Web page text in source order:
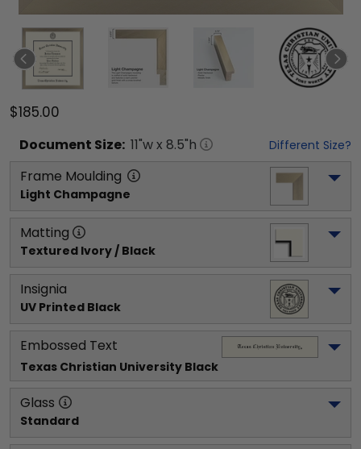
$185.00
Document Size: 11"w x 8.5"h Different Size?
Frame Moulding
Light Champagne
Matting
Textured Ivory / Black
Insignia
UV Printed Black
Embossed Text
Texas Christian University Black
Glass
Standard